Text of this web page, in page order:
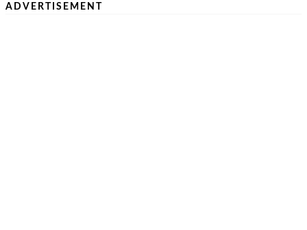
ADVERTISEMENT